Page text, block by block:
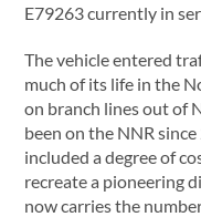
E79263 currently in
The vehicle entered
much of its life in the
on branch lines out of
been on the NNR
included a degree of
recreate a pioneering
now carries the